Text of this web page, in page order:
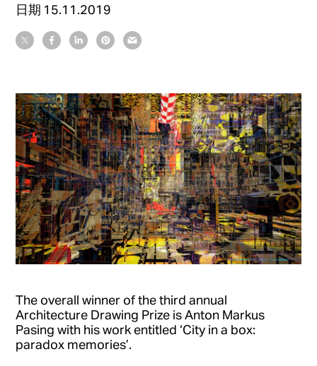
日期 15.11.2019
The overall winner of the third annual
Architecture Drawing Prize is Anton Markus
Pasing with his work entitled ‘City in a box:
paradox memories’.